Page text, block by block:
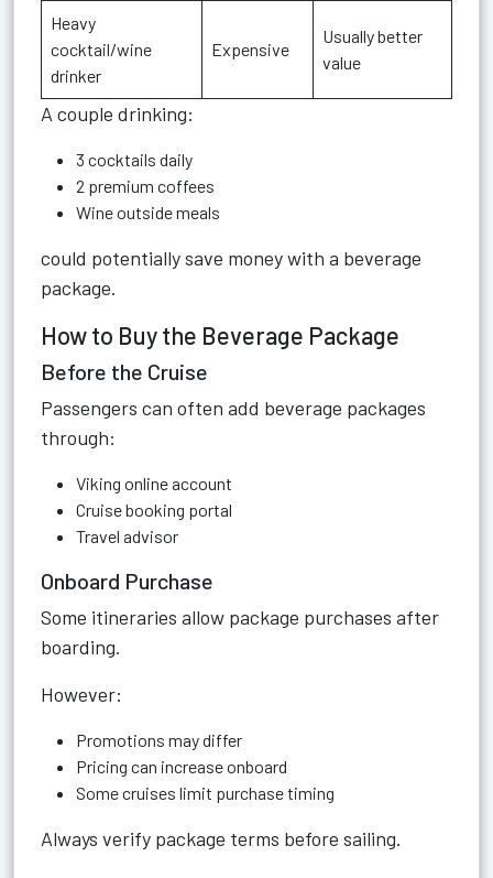
Heavy
cocktail/wine
drinker
Expensive
Usually better
value
A couple drinking:
3 cocktails daily
2 premium coffees
Wine outside meals
could potentially save money with a beverage
package.
How to Buy the Beverage Package
Before the Cruise
Passengers can often add beverage packages
through:
Viking online account
Cruise booking portal
Travel advisor
Onboard Purchase
Some itineraries allow package purchases after
boarding.
However:
Promotions may differ
Pricing can increase onboard
Some cruises limit purchase timing
Always verify package terms before sailing.